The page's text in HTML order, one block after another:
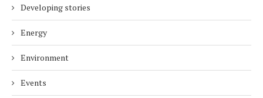
Developing stories
Energy
Environment
Events